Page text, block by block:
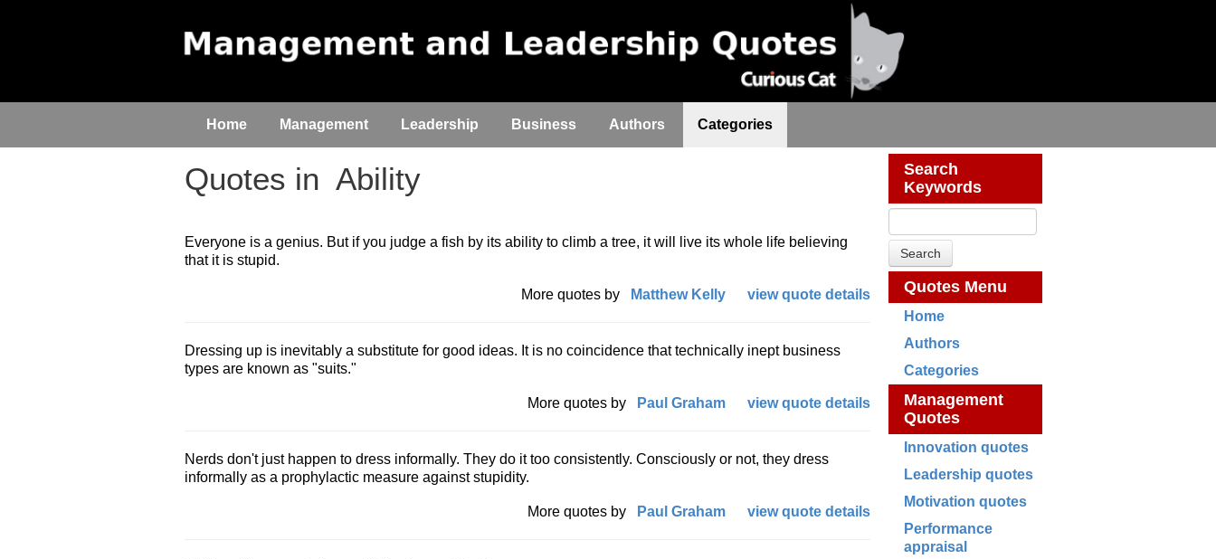
Home Management Leadership Business Authors Categories
Search
Keywords
Quotes Menu
Home
Authors
Categories
Management
Quotes
Innovation quotes
Leadership quotes
Motivation quotes
Performance
appraisal
Quotes in Ability
Everyone is a genius. But if you judge a fish by its ability to climb a tree, it will live its whole life believing
that it is stupid.
More quotes by Matthew Kelly view quote details
Dressing up is inevitably a substitute for good ideas. It is no coincidence that technically inept business
types are known as "suits."
More quotes by Paul Graham view quote details
Nerds don't just happen to dress informally. They do it too consistently. Consciously or not, they dress
informally as a prophylactic measure against stupidity.
More quotes by Paul Graham view quote details